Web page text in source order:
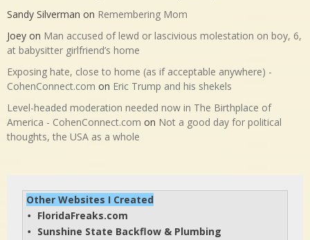
Sandy Silverman on Remembering Mom
Joey on Man accused of lewd or lascivious molestation on boy, 6,
at babysitter girlfriend’s home
Exposing hate, close to home (as if acceptable anywhere) -
CohenConnect.com on Eric Trump and his shekels
Level-headed moderation needed now in The Birthplace of
America - CohenConnect.com on Not a good day for political
thoughts, the USA as a whole
Other Websites I Created
• FloridaFreaks.com
• Sunshine State Backflow & Plumbing